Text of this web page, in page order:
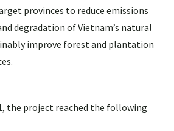
provinces to reduce emissions
degradation of Vietnam’s natural
improve forest and plantation
the project reached the following